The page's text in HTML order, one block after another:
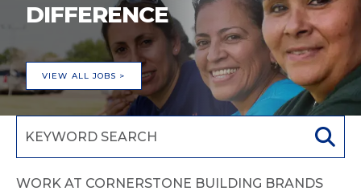
DIFFERENCE
VIEW ALL JOBS >
WORK AT CORNERSTONE BUILDING BRANDS